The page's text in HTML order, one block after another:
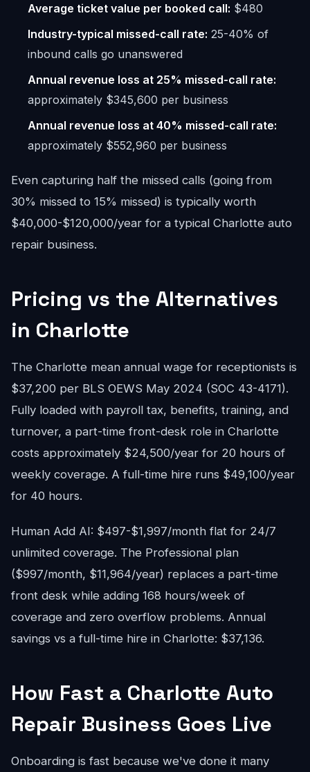
Average ticket value per booked call: $480
Industry-typical missed-call rate: 25-40% of
inbound calls go unanswered
Annual revenue loss at 25% missed-call rate:
approximately $345,600 per business
Annual revenue loss at 40% missed-call rate:
approximately $552,960 per business
Even capturing half the missed calls (going from
30% missed to 15% missed) is typically worth
$40,000-$120,000/year for a typical Charlotte auto
repair business.
Pricing vs the Alternatives
in Charlotte
The Charlotte mean annual wage for receptionists is
$37,200 per BLS OEWS May 2024 (SOC 43-4171).
Fully loaded with payroll tax, benefits, training, and
turnover, a part-time front-desk role in Charlotte
costs approximately $24,500/year for 20 hours of
weekly coverage. A full-time hire runs $49,100/year
for 40 hours.
Human Add AI: $497-$1,997/month flat for 24/7
unlimited coverage. The Professional plan
($997/month, $11,964/year) replaces a part-time
front desk while adding 168 hours/week of
coverage and zero overflow problems. Annual
savings vs a full-time hire in Charlotte: $37,136.
How Fast a Charlotte Auto
Repair Business Goes Live
Onboarding is fast because we've done it many